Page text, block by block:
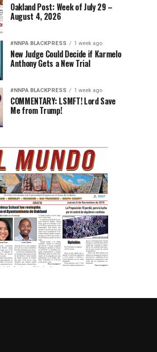
Oakland Post: Week of July 29 –
August 4, 2026
#NNPA BLACKPRESS 1 week ago
New Judge Could Decide if Karmelo
Anthony Gets a New Trial
#NNPA BLACKPRESS 1 week ago
COMMENTARY: LSMFT! Lord Save
Me from Trump!